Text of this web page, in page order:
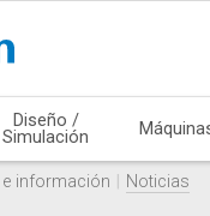
Diseño /
Simulación
información Noticias